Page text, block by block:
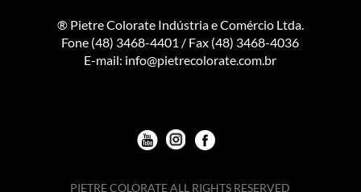
® Pietre Colorate Indústria e Comércio Ltda.
Fone (48) 3468-4401 / Fax (48) 3468-4036
E-mail: info@pietrecolorate.com.br
YoutubeInstagran
PIETRE COLORATE ALL RIGHTS RESERVED